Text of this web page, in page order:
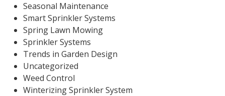
Seasonal Maintenance
Smart Sprinkler Systems
Spring Lawn Mowing
Sprinkler Systems
Trends in Garden Design
Uncategorized
Weed Control
Winterizing Sprinkler System